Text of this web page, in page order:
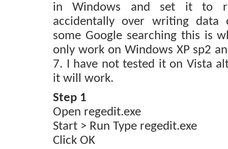
in Windows and set it to
accidentally over writing
some Google searching this is
only work on Windows XP sp2
7. I have not tested it on Vista
it will work.
Step 1
Open regedit.exe
Start > Run Type regedit.exe
Click OK